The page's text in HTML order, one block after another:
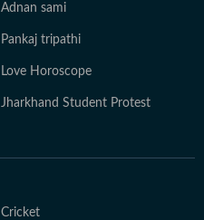
Adnan sami
Pankaj tripathi
Love Horoscope
Jharkhand Student Protest
Cricket